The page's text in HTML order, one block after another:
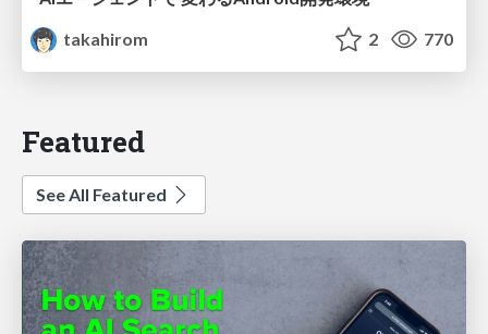
takahirom
2 770
Featured
See All Featured